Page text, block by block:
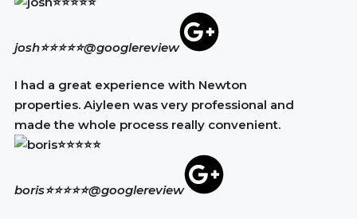
josh⭐⭐⭐⭐⭐@googlereview
I had a great experience with Newton
properties. Aiyleen was very professional and
made the whole process really convenient.
boris⭐⭐⭐⭐⭐@googlereview